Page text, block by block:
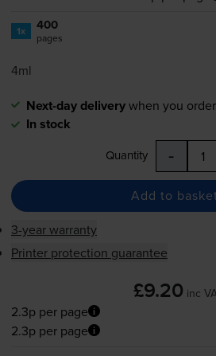
1x 400
pages
4ml
Next-day deliverywhen you
In stock
Quantity -
Add to basket
3-year warranty
Printer protection guarantee
£9.20 inc
2.3p per page
2.3p per page